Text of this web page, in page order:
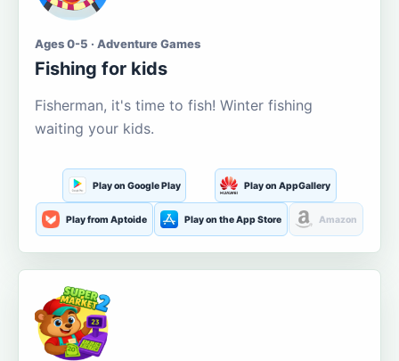
Ages 0-5 · Adventure Games
Fishing for kids
Fisherman, it's time to fish! Winter fishing
waiting your kids.
Play on Google Play Play on AppGallery
Play from Aptoide Play on the App Store Amazon